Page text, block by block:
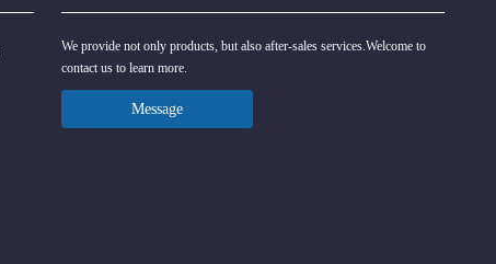
We provide not only products, but also after-sales services.Welcome to
contact us to learn more.
Message